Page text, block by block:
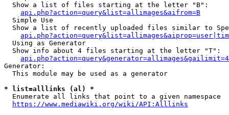
  Show a list of files starting at the letter "B":
api.php?action=query&list=allimages&aifrom=B
  Simple Use
Show a list of recently uploaded files similar to
  Using as Generator
  Show info about 4 files starting at the letter "T":
Generator:
  This module may be used as a generator
* list=alllinks (al) *
  Enumerate all links that point to a given namespace
https://www.mediawiki.org/wiki/API:Alllinks